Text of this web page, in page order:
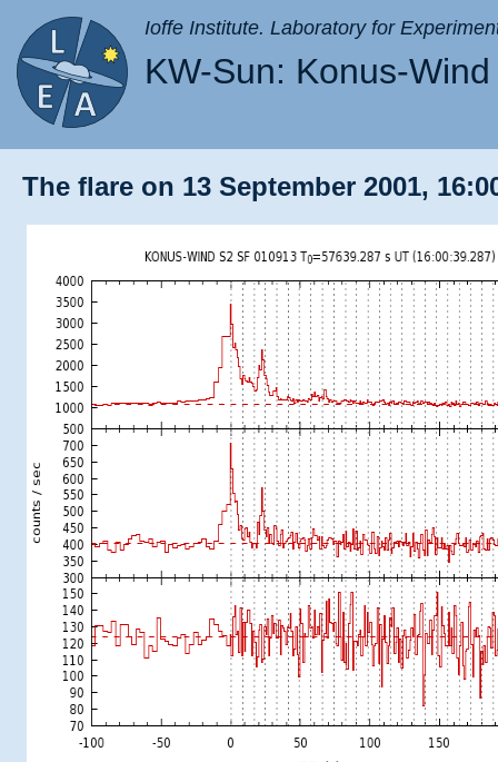
Ioffe Institute. Laboratory for
KW-Sun: Konus-
The flare on 13 September 2001,